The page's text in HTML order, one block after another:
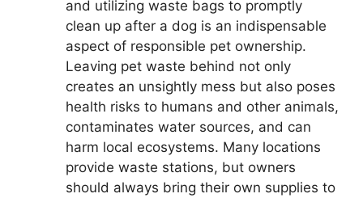
and utilizing waste bags to promptly
clean up after a dog is an indispensable
aspect of responsible pet ownership.
Leaving pet waste behind not only
creates an unsightly mess but also poses
health risks to humans and other animals,
contaminates water sources, and can
harm local ecosystems. Many locations
provide waste stations, but owners
should always bring their own supplies to